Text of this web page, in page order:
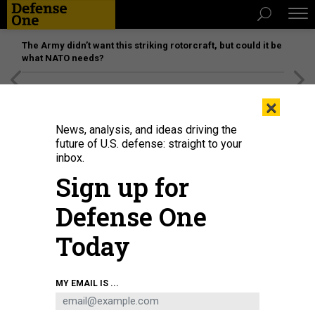
The Army didn’t want this striking rotorcraft, but could it be
what NATO needs?
USS Dwight D. Eisenhower (CVN 69) conducts flight operations in the Red Sea
on Feb. 10, 2024.U.S. NAVY / PETTY OFFICER 3RD CLASS RYLIN PAUL
×
News, analysis, and ideas driving the
future of U.S. defense: straight to your
inbox.
Sign up for
Defense One
Today
MY EMAIL IS ...